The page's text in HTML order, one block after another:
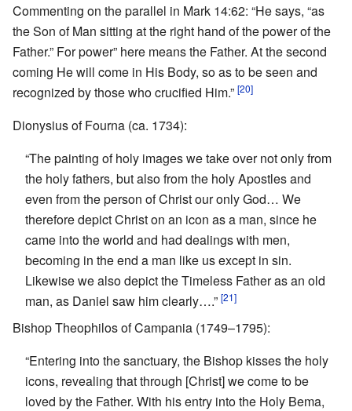
Commenting on the parallel in Mark 14:62: “He says, “as
the Son of Man sitting at the right hand of the power of the
Father.” For power” here means the Father. At the second
coming He will come in His Body, so as to be seen and
recognized by those who crucified Him.” [20]
Dionysius of Fourna (ca. 1734):
“The painting of holy images we take over not only from
the holy fathers, but also from the holy Apostles and
even from the person of Christ our only God… We
therefore depict Christ on an icon as a man, since he
came into the world and had dealings with men,
becoming in the end a man like us except in sin.
Likewise we also depict the Timeless Father as an old
man, as Daniel saw him clearly….” [21]
Bishop Theophilos of Campania (1749–1795):
“Entering into the sanctuary, the Bishop kisses the holy
icons, revealing that through [Christ] we come to be
loved by the Father. With his entry into the Holy Bema,